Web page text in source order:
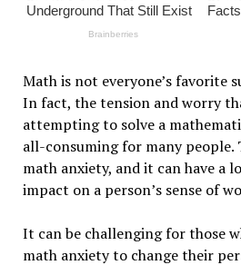
Math is not everyone’s favorite
In fact, the tension and worry
attempting to solve a
all-consuming for many people.
math anxiety, and it can have a
impact on a person’s sense of
It can be challenging for those
math anxiety to change their